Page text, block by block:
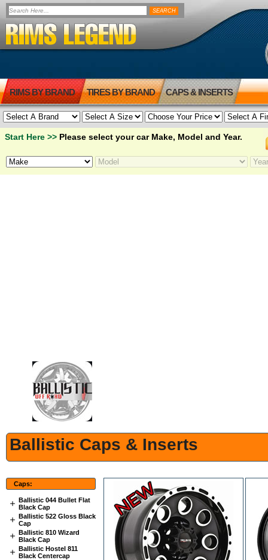
RIMS BY BRAND TIRES BY BRAND CAPS & INSERTS
Start Here >> Please select your car Make, Model and Year.
Ballistic Caps & Inserts
Caps:
Ballistic 044 Bullet Flat
Black Cap
Ballistic 522 Gloss Black
Cap
Ballistic 810 Wizard
Black Cap
Ballistic Hostel 811
Black Centercap